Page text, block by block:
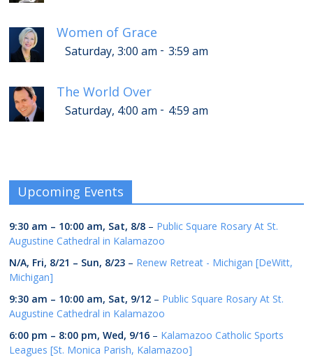
Women of Grace
Saturday, 3:00 am - 3:59 am
The World Over
Saturday, 4:00 am - 4:59 am
Upcoming Events
9:30 am – 10:00 am, Sat, 8/8 – Public Square Rosary At St.
Augustine Cathedral in Kalamazoo
N/A, Fri, 8/21 – Sun, 8/23 – Renew Retreat - Michigan [DeWitt,
Michigan]
9:30 am – 10:00 am, Sat, 9/12 – Public Square Rosary At St.
Augustine Cathedral in Kalamazoo
6:00 pm – 8:00 pm,Wed, 9/16 – Kalamazoo Catholic Sports
Leagues [St. Monica Parish, Kalamazoo]